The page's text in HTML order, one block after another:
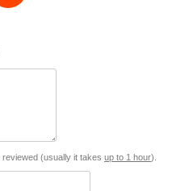
k
d
(usually it takes up to 1 hour).